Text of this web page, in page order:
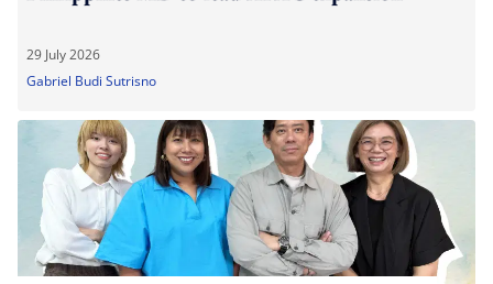
29 July 2026
Gabriel Budi Sutrisno